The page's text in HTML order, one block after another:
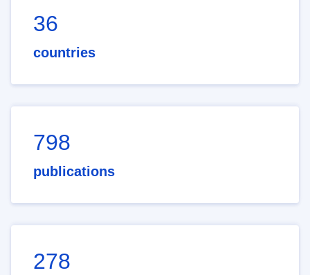
36
countries
798
publications
278